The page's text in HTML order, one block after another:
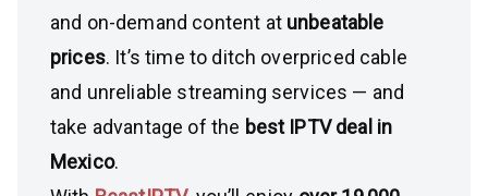
and on-demand content at unbeatable
prices. It’s time to ditch overpriced cable
and unreliable streaming services — and
take advantage of the best IPTV deal in
Mexico.